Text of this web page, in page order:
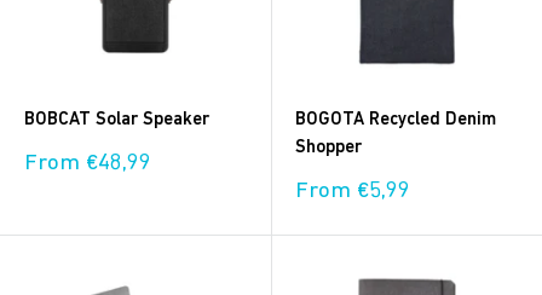
BOBCAT Solar Speaker
Sale
From €48,99
BOGOTA Recycled Denim
Shopper
Sale
From €5,99